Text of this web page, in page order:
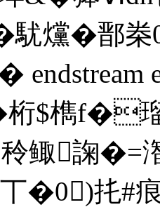
駀爣 �
endstream
$檇f�瑠/
鲰諊�=
丅�0)扥#